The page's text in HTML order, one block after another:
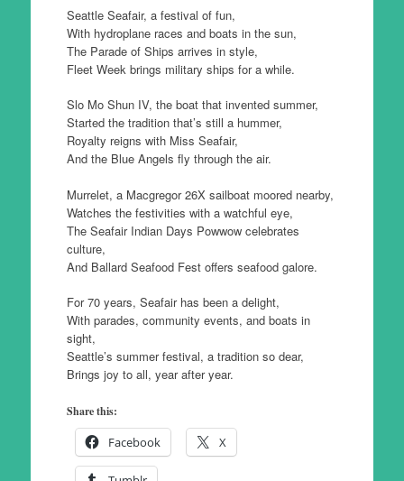
Seattle Seafair, a festival of fun,
With hydroplane races and boats in the sun,
The Parade of Ships arrives in style,
Fleet Week brings military ships for a while.
Slo Mo Shun IV, the boat that invented summer,
Started the tradition that’s still a hummer,
Royalty reigns with Miss Seafair,
And the Blue Angels fly through the air.
Murrelet, a Macgregor 26X sailboat moored nearby,
Watches the festivities with a watchful eye,
The Seafair Indian Days Powwow celebrates
culture,
And Ballard Seafood Fest offers seafood galore.
For 70 years, Seafair has been a delight,
With parades, community events, and boats in
sight,
Seattle’s summer festival, a tradition so dear,
Brings joy to all, year after year.
Share this:
Facebook X